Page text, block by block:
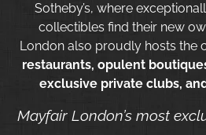
Sotheby’s, where
collectibles find their new
London also proudly hosts the
restaurants, opulent
exclusive private clubs,
Mayfair London’s most